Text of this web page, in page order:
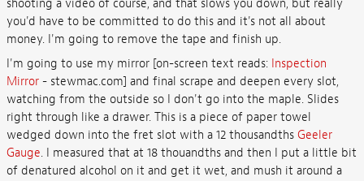
shooting a video of course, and that slows you down, but really
you'd have to be committed to do this and it's not all about
money. I'm going to remove the tape and finish up.
I'm going to use my mirror [on-screen text reads: Inspection
Mirror- stewmac.com] and final scrape and deepen every slot,
watching from the outside so I don't go into the maple. Slides
right through like a drawer. This is a piece of paper towel
wedged down into the fret slot with a 12 thousandths Geeler
Gauge. I measured that at 18 thouandths and then I put a little bit
of denatured alcohol on it and get it wet, and mush it around a